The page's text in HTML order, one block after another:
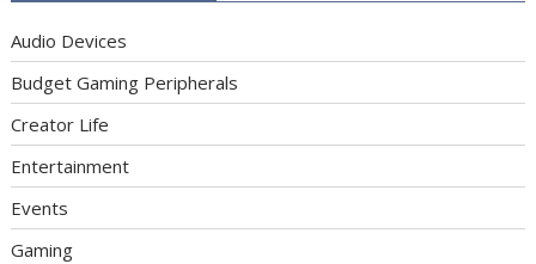
Audio Devices
Budget Gaming Peripherals
Creator Life
Entertainment
Events
Gaming